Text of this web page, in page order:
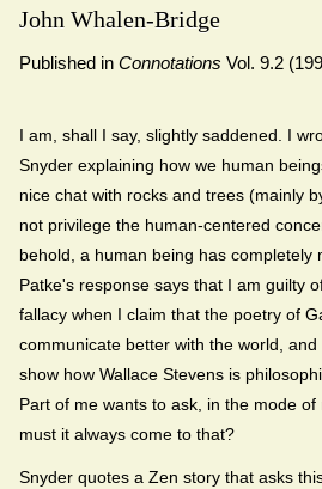
John Whalen-Bridge
Published in Connotations Vol. 9.2
I am, shall I say, slightly saddened. I
Snyder explaining how we human
nice chat with rocks and trees (mainly
not privilege the human-centered
behold, a human being has completely
Patke's response says that I am guilty
fallacy when I claim that the poetry of
communicate better with the world,
show how Wallace Stevens is
Part of me wants to ask, in the mode
must it always come to that?
Snyder quotes a Zen story that asks